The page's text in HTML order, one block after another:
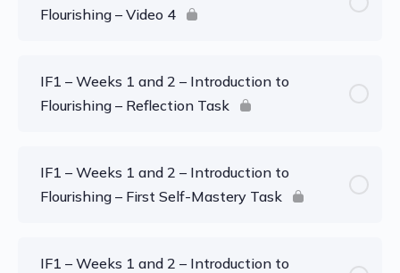
Flourishing – Video 4
IF1 – Weeks 1 and 2 – Introduction to
Flourishing – Reflection Task
IF1 – Weeks 1 and 2 – Introduction to
Flourishing – First Self-Mastery Task
IF1 – Weeks 1 and 2 – Introduction to